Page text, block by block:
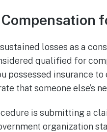
losses as a
qualified for
possessed insurance
that someone else’s
is submitting a
organization